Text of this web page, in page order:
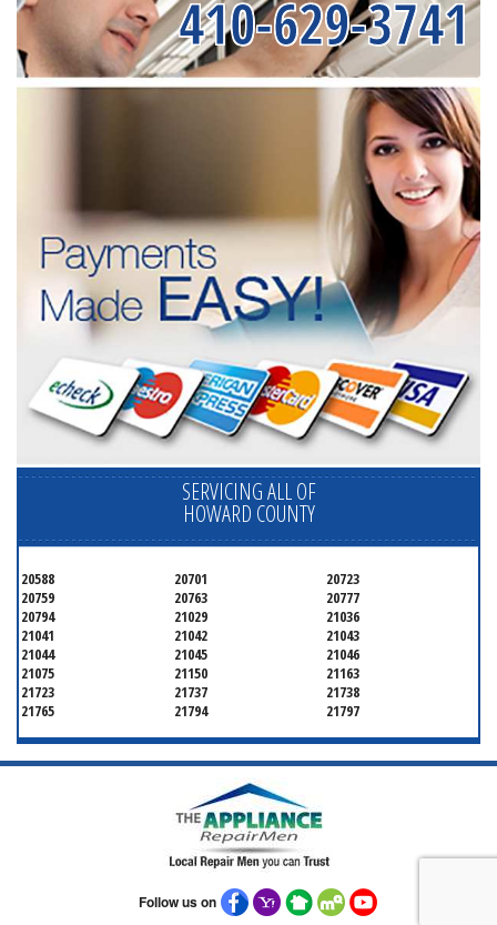
410-629-3741
SERVICING ALL OF
HOWARD COUNTY
20588 20701
20723
20759
20763
20777
20794
21029
21036
21041
21042
21043
21044
21045
21046
21075
21150
21163
21723
21737
21738
21765
21794 21797
Follow us on